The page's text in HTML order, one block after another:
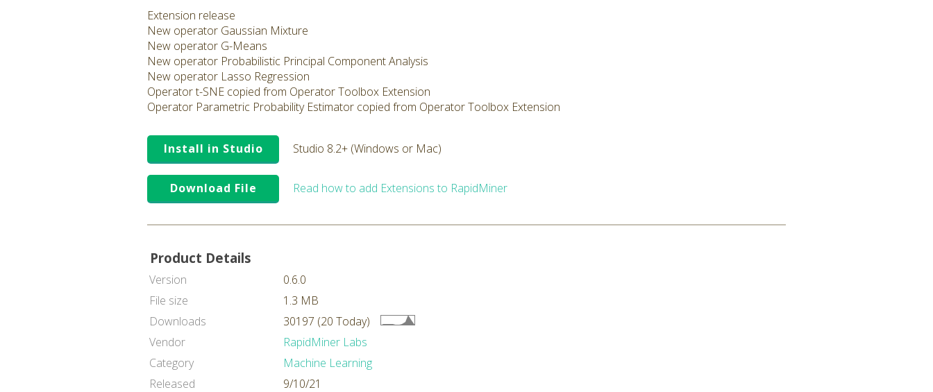
Extension release
New operator Gaussian Mixture
New operator G-Means
New operator Probabilistic Principal Component Analysis
New operator Lasso Regression
Operator t-SNE copied from Operator Toolbox Extension
Operator Parametric Probability Estimator copied from Operator Toolbox Extension
Install in Studio Studio 8.2+ (Windows or Mac)
Download File Read how to add Extensions to RapidMiner
Product Details
Version
0.6.0
File size
1.3 MB
Downloads
30197 (20 Today)
Vendor
RapidMiner Labs
Category
Machine Learning
Released
9/10/21